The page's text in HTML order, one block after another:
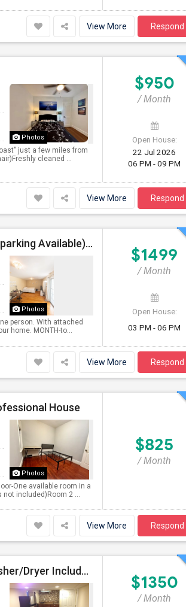
View More Respond
Photos
just a few miles from
cleaned ...
$950
/ Month
Open House:
22 Jul 2026
06 PM - 09 PM
View More Respond
Furnished Private Bedroom With Attached Bath/washer/dryer(parking Available) In The Heights, Jersey City
Photos
person. With attached
home. MONTH-to...
$1499
/ Month
Open House:
03 PM - 06 PM
View More Respond
House
Photos
One available room in a
not included)Room 2 ...
$825
/ Month
View More Respond
Studio Apartment Attached Bathroom All Utilities Included Washer/Dryer Included Parking Available
$1350
/ Month